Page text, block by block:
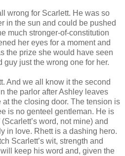
wrong for Scarlett. He was so
in the sun and could be pushed
much stronger-of-constitution
her eyes for a moment and
the prize she would have seen
guy just the wrong one for her.
And we all know it the second
the parlor after Ashley leaves
the closing door. The tension is
is no genteel gentleman. He is
word, not mine) and
in love. Rhett is a dashing hero.
Scarlett’s wit, strength and
keep his word and, given the